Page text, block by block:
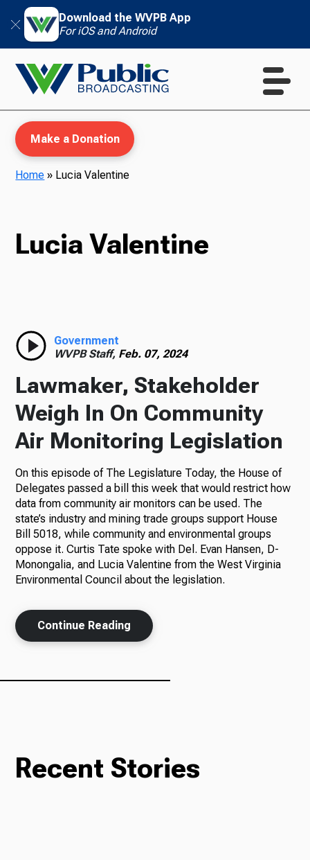
Download the WVPB App
For iOS and Android
Radio
Podcasts
News
About Us
Ways to Give
Make a Donation
Home » Lucia Valentine
Lucia Valentine
Government
WVPB Staff, Feb. 07, 2024
Lawmaker, Stakeholder
Weigh In On Community
Air Monitoring Legislation
On this episode of The Legislature Today, the House of
Delegates passed a bill this week that would restrict how
data from community air monitors can be used. The
state’s industry and mining trade groups support House
Bill 5018, while community and environmental groups
oppose it. Curtis Tate spoke with Del. Evan Hansen, D-
Monongalia, and Lucia Valentine from the West Virginia
Environmental Council about the legislation.
Continue Reading
Recent Stories